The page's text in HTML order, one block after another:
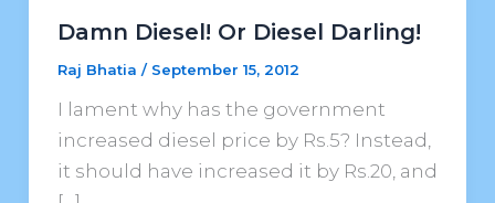
Damn Diesel! Or Diesel Darling!
Raj Bhatia / September 15, 2012
I lament why has the government
increased diesel price by Rs.5? Instead,
it should have increased it by Rs.20, and